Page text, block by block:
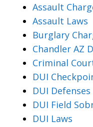
Assault
Assault Laws
Burglary
Chandler AZ
Criminal
DUI
DUI Defenses
DUI Field
DUI Laws